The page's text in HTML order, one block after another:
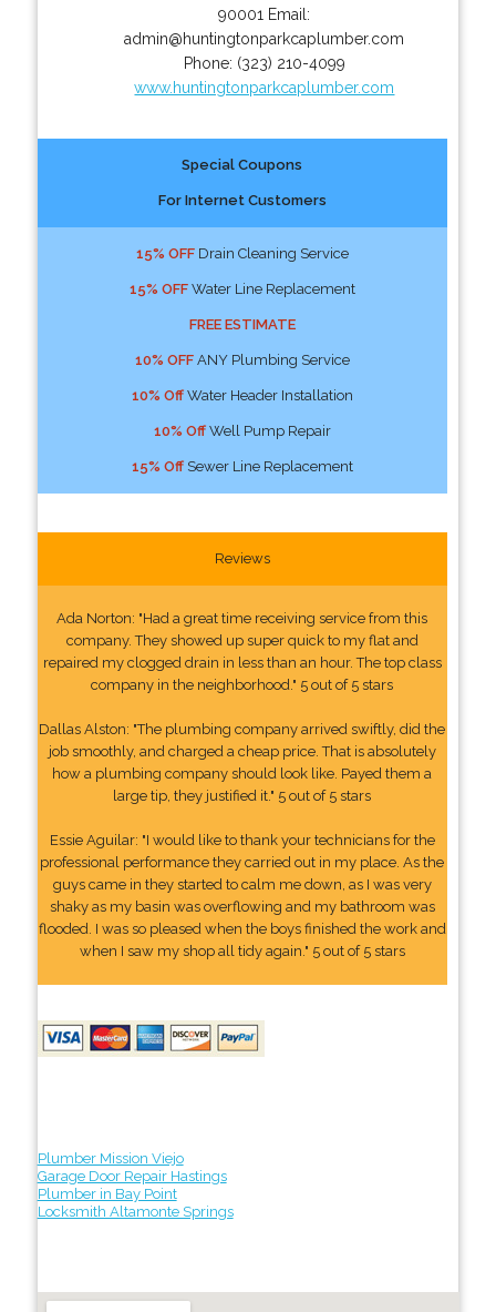
90001 Email:
admin@huntingtonparkcaplumber.com
Phone: (323) 210-4099
www.huntingtonparkcaplumber.com
Special Coupons
For Internet Customers
15% OFFDrain Cleaning Service
15% OFFWater Line Replacement
FREE ESTIMATE
10% OFFANY Plumbing Service
10% OffWater Header Installation
10% OffWell Pump Repair
15% OffSewer Line Replacement
Reviews
Ada Norton: "Had a great time receiving service from this
company. They showed up super quick to my flat and
repaired my clogged drain in less than an hour. The top class
company in the neighborhood." 5 out of 5 stars
Dallas Alston: "The plumbing company arrived swiftly, did the
job smoothly, and charged a cheap price. That is absolutely
how a plumbing company should look like. Payed them a
large tip, they justified it." 5 out of 5 stars
Essie Aguilar: "I would like to thank your technicians for the
professional performance they carried out in my place. As the
guys came in they started to calm me down, as I was very
shaky as my basin was overflowing and my bathroom was
flooded. I was so pleased when the boys finished the work and
when I saw my shop all tidy again." 5 out of 5 stars
Plumber Mission Viejo
Garage Door Repair Hastings
Plumber in Bay Point
Locksmith Altamonte Springs